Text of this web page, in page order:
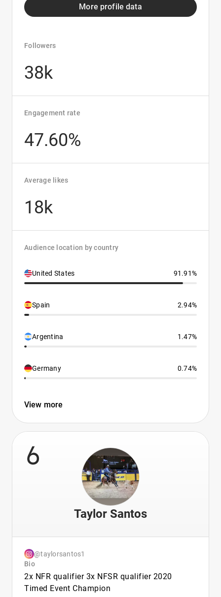
More profile data
Followers
38k
Engagement rate
47.60%
Average likes
18k
Audience location by country
United States 91.91%
Spain 2.94%
Argentina 1.47%
Germany 0.74%
View more
6
Taylor Santos
@taylorsantos1
Bio
2x NFR qualifier 3x NFSR qualifier 2020
Timed Event Champion